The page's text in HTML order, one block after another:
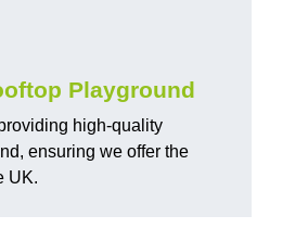
Playground
high-quality
ensuring we offer the
UK.